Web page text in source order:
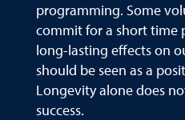
programming. Some
commit for a short time
long-lasting effects on
should be seen as a
Longevity alone does
success.